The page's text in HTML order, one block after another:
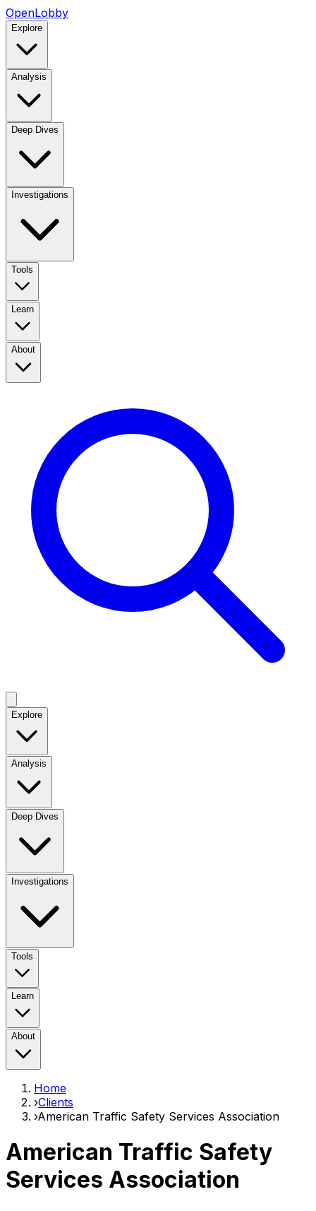
OpenLobby
Explore
Analysis
Deep Dives
Investigations
Tools
Learn
About
Explore
Analysis
Deep Dives
Investigations
Tools
Learn
About
Home
›Clients
›American Traffic Safety Services Association
American Traffic Safety
Services Association